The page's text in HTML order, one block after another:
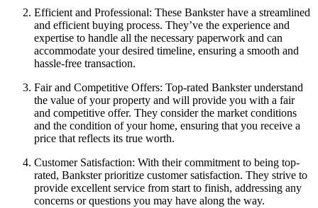
Efficient and Professional: These Bankster have a streamlined
and efficient buying process. They’ve the experience and
expertise to handle all the necessary paperwork and can
accommodate your desired timeline, ensuring a smooth and
hassle-free transaction.
Fair and Competitive Offers: Top-rated Bankster understand
the value of your property and will provide you with a fair
and competitive offer. They consider the market conditions
and the condition of your home, ensuring that you receive a
price that reflects its true worth.
Customer Satisfaction: With their commitment to being top-
rated, Bankster prioritize customer satisfaction. They strive to
provide excellent service from start to finish, addressing any
concerns or questions you may have along the way.